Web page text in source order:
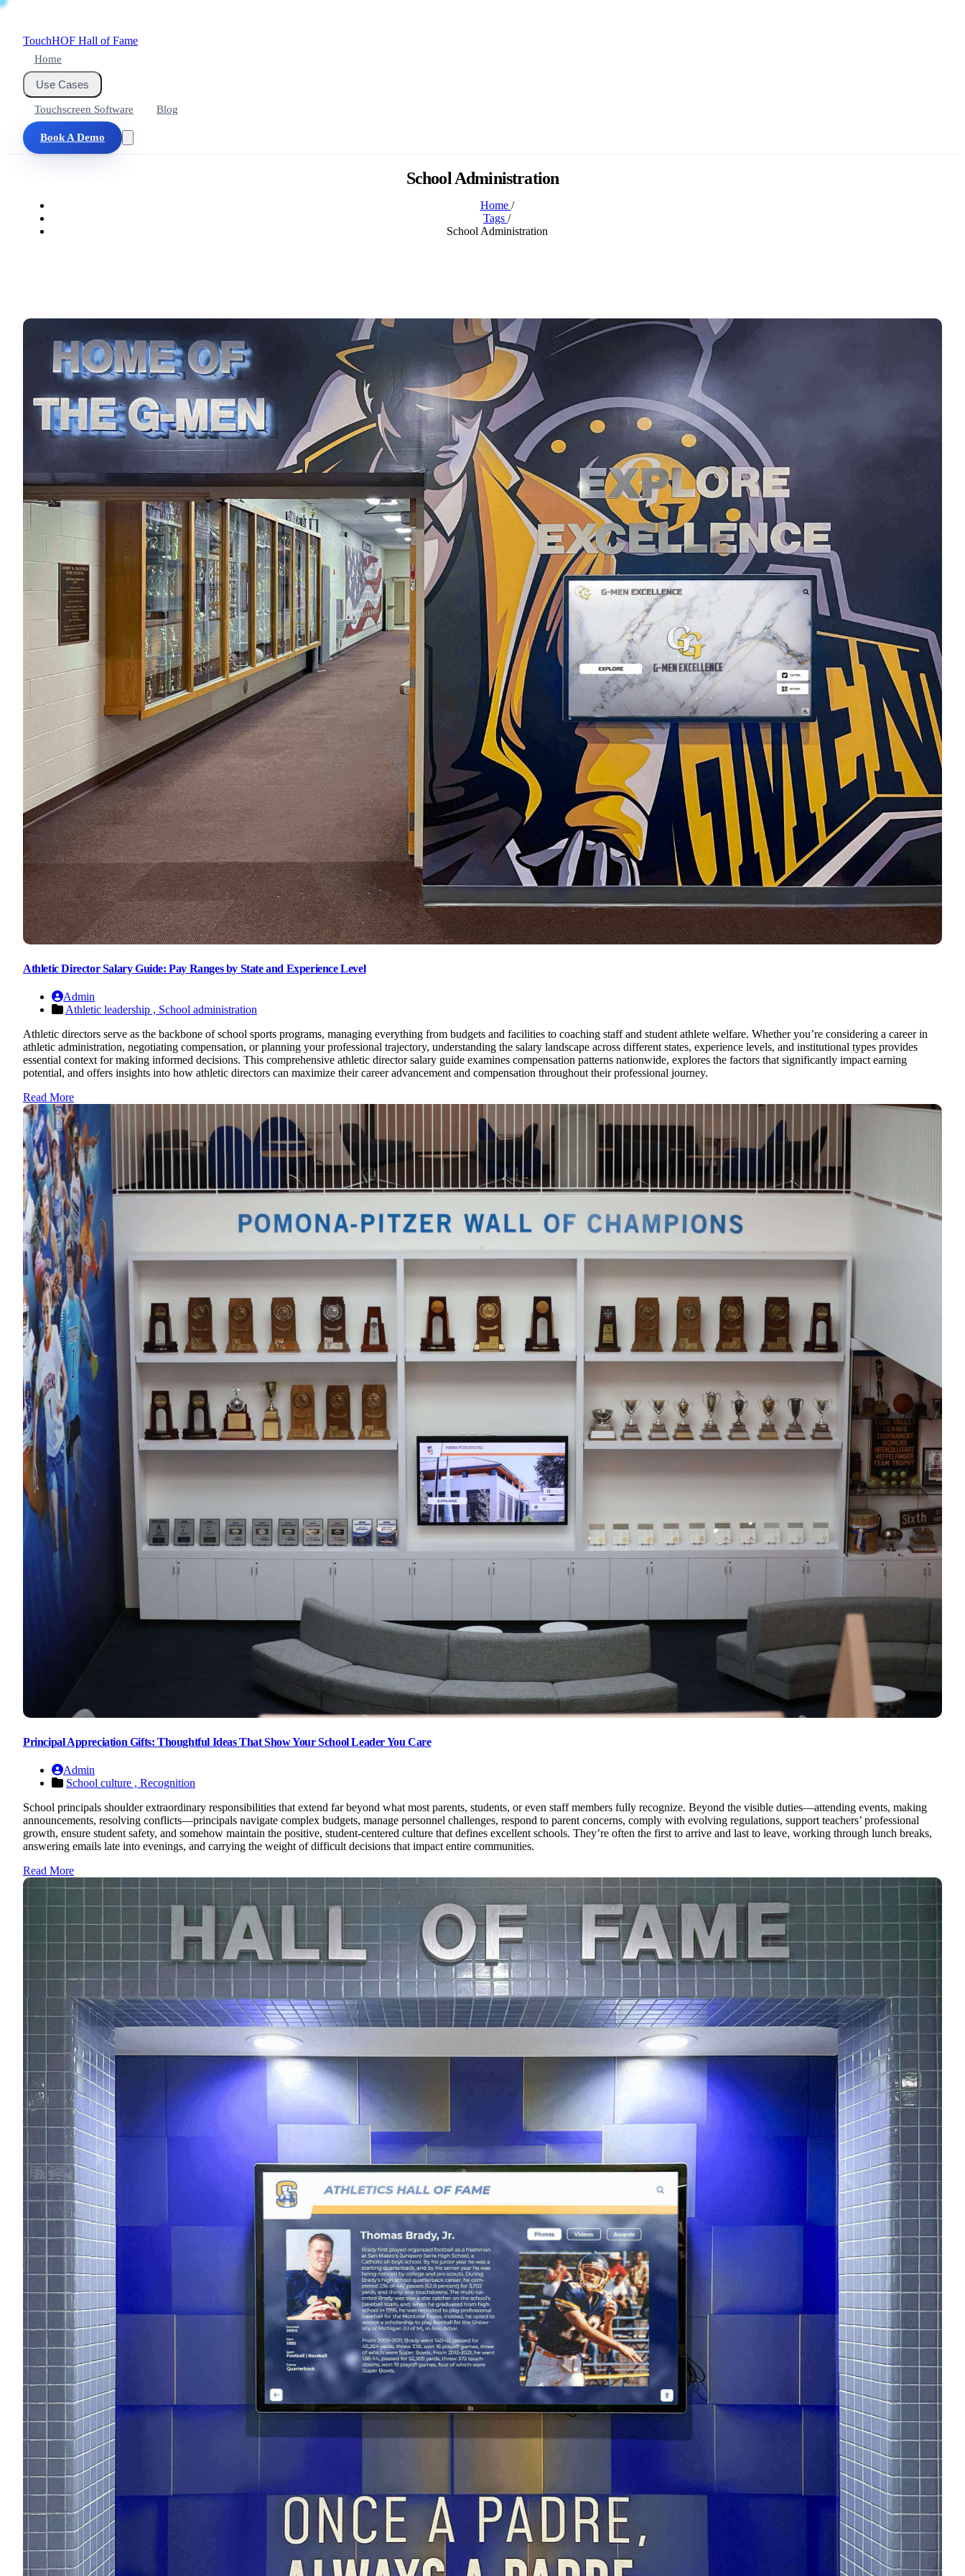
TouchHOF Hall of Fame
Home
Use Cases
Touchscreen Software Blog
Book A Demo
School Administration
Home /
Tags /
School Administration
Athletic Director Salary Guide: Pay Ranges by State and Experience Level
Admin
Athletic leadership , School administration
Athletic directors serve as the backbone of school sports programs, managing everything from budgets and facilities to coaching staff and student athlete welfare. Whether you’re considering a career in
athletic administration, negotiating compensation, or planning your professional trajectory, understanding the salary landscape across different states, experience levels, and institutional types provides
essential context for making informed decisions. This comprehensive athletic director salary guide examines compensation patterns nationwide, explores the factors that significantly impact earning
potential, and offers insights into how athletic directors can maximize their career advancement and compensation throughout their professional journey.
Read More
Principal Appreciation Gifts: Thoughtful Ideas That Show Your School Leader You Care
Admin
School culture , Recognition
School principals shoulder extraordinary responsibilities that extend far beyond what most parents, students, or even staff members fully recognize. Beyond the visible duties—attending events, making
announcements, resolving conflicts—principals navigate complex budgets, manage personnel challenges, respond to parent concerns, comply with evolving regulations, support teachers’ professional
growth, ensure student safety, and somehow maintain the positive, student-centered culture that defines excellent schools. They’re often the first to arrive and last to leave, working through lunch breaks,
answering emails late into evenings, and carrying the weight of difficult decisions that impact entire communities.
Read More